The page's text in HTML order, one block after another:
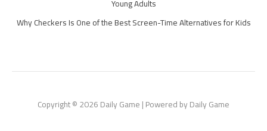
Young Adults
Why Checkers Is One of the Best Screen-Time Alternatives for Kids
Copyright © 2026 Daily Game | Powered by Daily Game